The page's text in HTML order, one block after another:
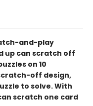
and-play
up can scratch off
on 10
off design,
to solve. With
scratch one card